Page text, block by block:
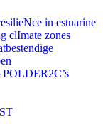
in estuarine
clImate zones